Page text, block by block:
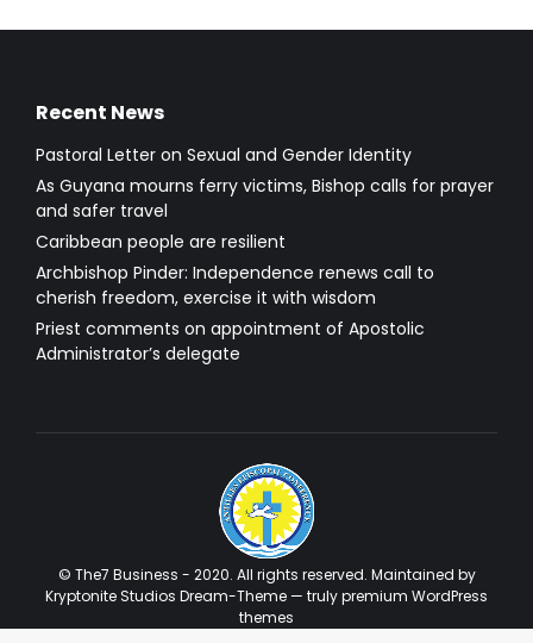
Recent News
Pastoral Letter on Sexual and Gender Identity
As Guyana mourns ferry victims, Bishop calls for prayer
and safer travel
Caribbean people are resilient
Archbishop Pinder: Independence renews call to
cherish freedom, exercise it with wisdom
Priest comments on appointment of Apostolic
Administrator’s delegate
© The7 Business - 2020. All rights reserved. Maintained by
Kryptonite Studios Dream-Theme — trulypremium WordPress
themes